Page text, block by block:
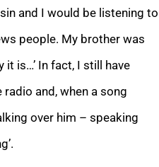
and I would be listening to
people. My brother was
it is…’ In fact, I still have
and, when a song
over him – speaking